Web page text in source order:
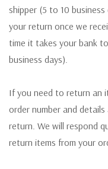
shipper (5 to 10
your return once we
time it takes your bank
business days).
If you need to return an
order number and
return. We will respond
return items from your